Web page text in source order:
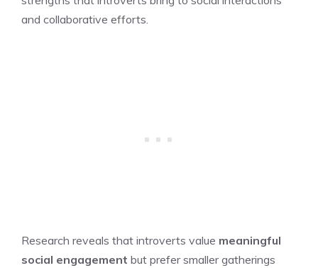
and collaborative efforts.
Research reveals that introverts value meaningful
social engagement but prefer smaller gatherings